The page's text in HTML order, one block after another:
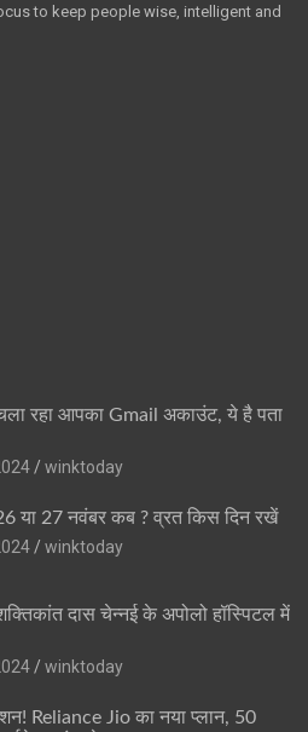
to keep people wise, intelligent and
रहा आपका Gmail अकाउंट, ये है पता
winktoday
या 27 नवंबर कब ? व्रत किस दिन रखें
winktoday
दास चेन्नई के अपोलो हॉस्पिटल में
winktoday
Reliance Jio का नया प्लान, 50